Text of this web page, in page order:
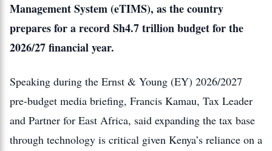
Management System (eTIMS), as the country
prepares for a record Sh4.7 trillion budget for the
2026/27 financial year.
Speaking during the Ernst & Young (EY) 2026/2027
pre-budget media briefing, Francis Kamau, Tax Leader
and Partner for East Africa, said expanding the tax base
through technology is critical given Kenya’s reliance on a